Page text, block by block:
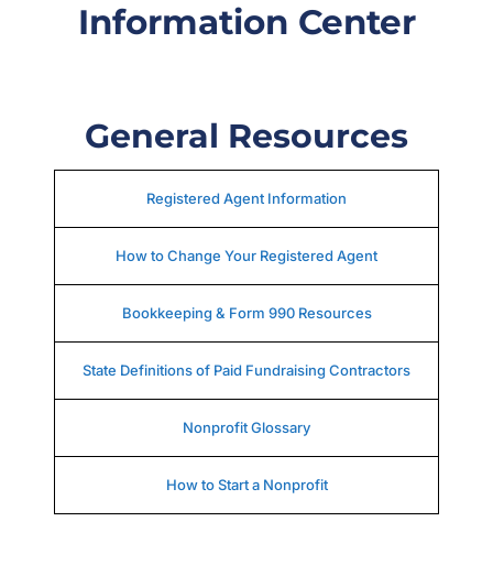
Information Center
General Resources
Registered Agent Information
How to Change Your Registered Agent
Bookkeeping & Form 990 Resources
State Definitions of Paid Fundraising Contractors
Nonprofit Glossary
How to Start a Nonprofit